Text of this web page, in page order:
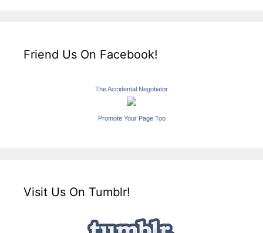
Friend Us On Facebook!
The Accidental Negotiator
Promote Your Page Too
Visit Us On Tumblr!